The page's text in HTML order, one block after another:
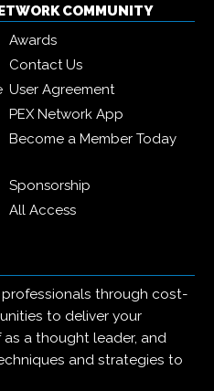
COMMUNITY
Awards
Contact Us
User Agreement
PEX Network App
Become a Member Today
Sponsorship
All Access
through cost-
to deliver your
a thought leader, and
and strategies to